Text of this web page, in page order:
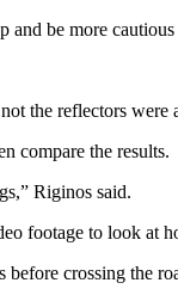
be more
the reflectors
compare the results.
Riginos said.
footage to look at
crossing the